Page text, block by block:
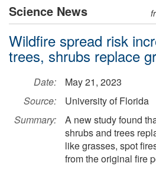
Science News
Wildfire spread risk
trees, shrubs replace
Date:
May 21, 2023
Source:
University of Florida
Summary:
A new study found
shrubs and trees
like grasses, spot
from the original fire